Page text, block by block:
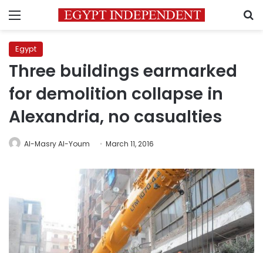
Menu
Egypt
Three buildings earmarked
for demolition collapse in
Alexandria, no casualties
Al-Masry Al-Youm March 11, 2016